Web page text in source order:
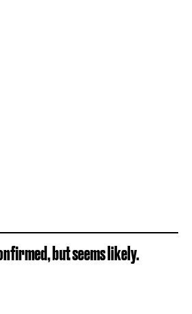
but seems likely.